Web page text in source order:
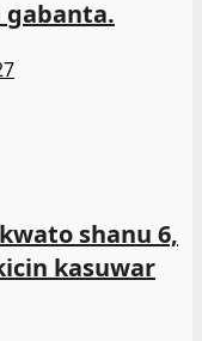
gabanta.
shanu 6,
kasuwar